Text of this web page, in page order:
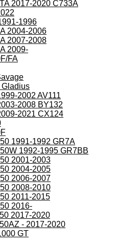
2017-2020 C733A
1996
2004-2006
2007-2008
2009-
FA
2002 AV111
2008 BY132
2021 CX124
1991-1992 GR7A
1992-1995 GR7BB
2001-2003
2004-2005
2006-2007
2008-2010
2011-2015
2016-
2017-2020
- 2017-2020
GT